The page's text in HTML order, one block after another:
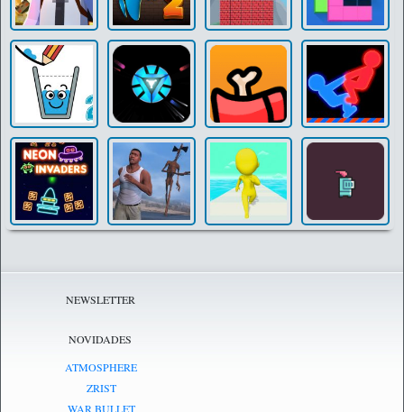
NEWSLETTER
NOVIDADES
ATMOSPHERE
ZRIST
WAR BULLET